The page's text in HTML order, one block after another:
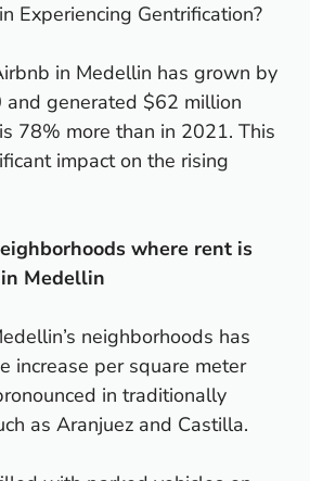
Experiencing Gentrification?
in Medellin has grown by
generated $62 million
78% more than in 2021. This
impact on the rising
where rent is
Medellin
neighborhoods has
increase per square meter
in traditionally
as Aranjuez and Castilla.